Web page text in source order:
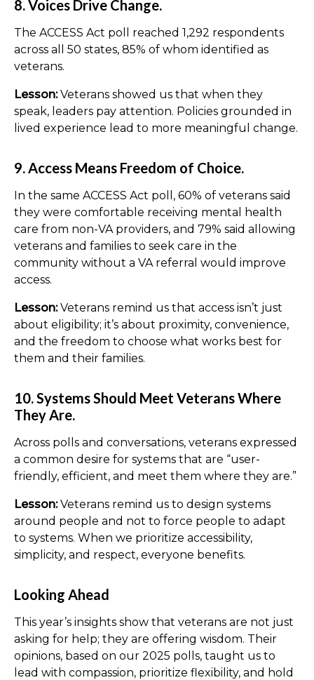
8. Voices Drive Change.
The ACCESS Act poll reached 1,292 respondents
across all 50 states, 85% of whom identified as
veterans.
Lesson:Veterans showed us that when they
speak, leaders pay attention. Policies grounded in
lived experience lead to more meaningful change.
9. Access Means Freedom of Choice.
In the same ACCESS Act poll, 60% of veterans said
they were comfortable receiving mental health
care from non-VA providers, and 79% said allowing
veterans and families to seek care in the
community without a VA referral would improve
access.
Lesson:Veterans remind us that access isn’t just
about eligibility; it’s about proximity, convenience,
and the freedom to choose what works best for
them and their families.
10. Systems Should Meet Veterans Where
They Are.
Across polls and conversations, veterans expressed
a common desire for systems that are “user-
friendly, efficient, and meet them where they are.”
Lesson:Veterans remind us to design systems
around people and not to force people to adapt
to systems. When we prioritize accessibility,
simplicity, and respect, everyone benefits.
Looking Ahead
This year’s insights show that veterans are not just
asking for help; they are offering wisdom. Their
opinions, based on our 2025 polls, taught us to
lead with compassion, prioritize flexibility, and hold